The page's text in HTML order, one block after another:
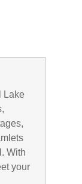
Lake
With
your